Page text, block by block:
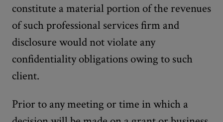
constitute a material portion of the revenues
of such professional services firm and
disclosure would not violate any
confidentiality obligations owing to such
client.
Prior to any meeting or time in which a